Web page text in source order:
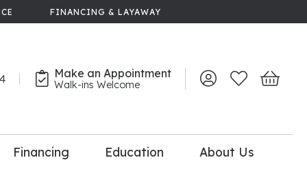
FINANCING & LAYAWAY
Make an Appointment
Walk-ins Welcome Toggle My Account
Toggle My
Toggle
Financing Education About Us